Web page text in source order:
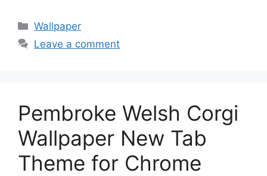
Categories
Wallpaper
Leave a comment
Pembroke Welsh Corgi
Wallpaper New Tab
Theme for Chrome